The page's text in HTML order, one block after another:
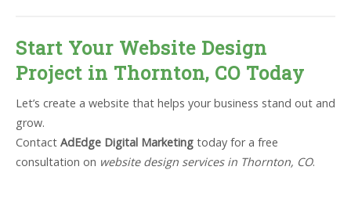
Start Your Website Design
Project in Thornton, CO Today
Let’s create a website that helps your business stand out and
grow.
Contact AdEdge Digital Marketing today for a free
consultation on website design services in Thornton, CO.